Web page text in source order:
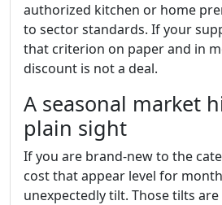
authorized kitchen or home
to sector standards. If your
that criterion on paper and in
discount is not a deal.
A seasonal market
plain sight
If you are brand-new to the
cost that appear level for
unexpectedly tilt. Those tilts